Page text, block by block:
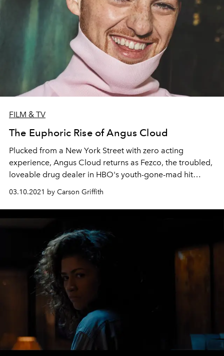
FILM & TV
The Euphoric Rise of Angus Cloud
Plucked from a New York Street with zero acting
experience, Angus Cloud returns as Fezco, the troubled,
loveable drug dealer in HBO's youth-gone-mad hit
series Euphoria
03.10.2021 by Carson Griffith